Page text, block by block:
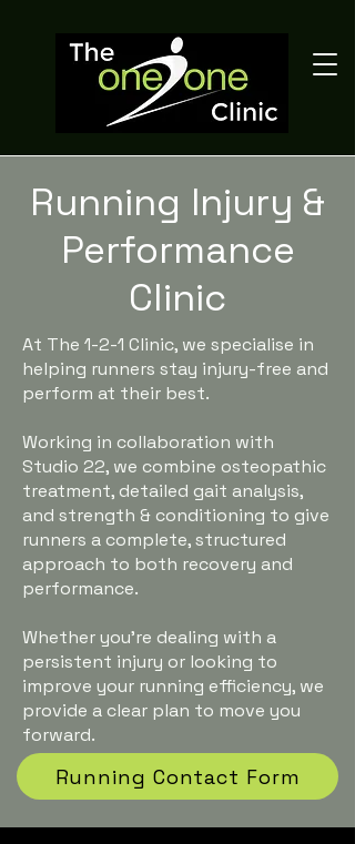
Running Injury &
Performance
Clinic
At The 1-2-1 Clinic, we specialise in
helping runners stay injury-free and
perform at their best.
Working in collaboration with
Studio 22, we combine osteopathic
treatment, detailed gait analysis,
and strength & conditioning to give
runners a complete, structured
approach to both recovery and
performance.
Whether you’re dealing with a
persistent injury or looking to
improve your running efficiency, we
provide a clear plan to move you
forward.
Running Contact Form